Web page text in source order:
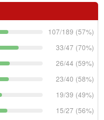
107/189 (57%)
33/47 (70%)
26/44 (59%)
23/40 (58%)
19/39 (49%)
15/27 (56%)